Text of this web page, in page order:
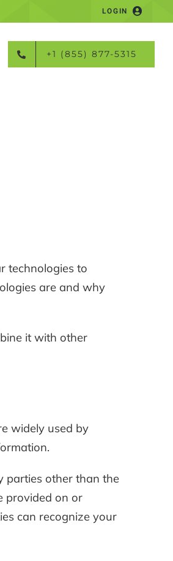
LOGIN
+1 (855) 877-5315
technologies to
are and why
it with other
widely used by
parties other than the
provided on or
can recognize your